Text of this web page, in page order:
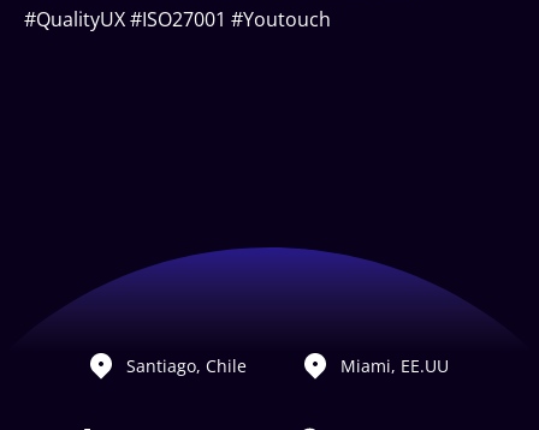
#QualityUX #ISO27001 #Youtouch
Santiago, Chile Miami, EE.UU